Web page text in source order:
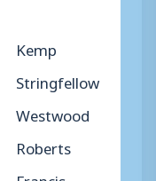
Kemp
Stringfellow
Westwood
Roberts